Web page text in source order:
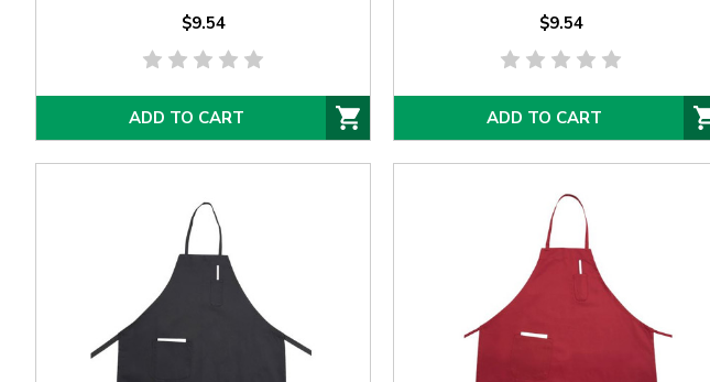
$9.54
ADD TO CART
$9.54
ADD TO CART